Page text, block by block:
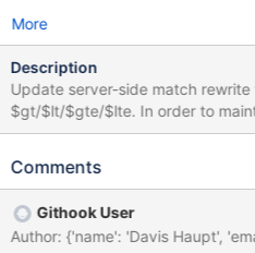
More
Description
Update server-side match
$gt/$lt/$gte/$lte. In order to
support, do not remove support for
Comments
Githook User
Author: {'name': 'Davis Haupt',